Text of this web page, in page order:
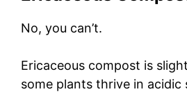
No, you can’t.
Ericaceous compost is
some plants thrive in